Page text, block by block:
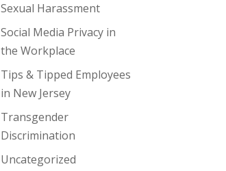
Sexual Harassment
Social Media Privacy in
the Workplace
Tips & Tipped Employees
in New Jersey
Transgender
Discrimination
Uncategorized